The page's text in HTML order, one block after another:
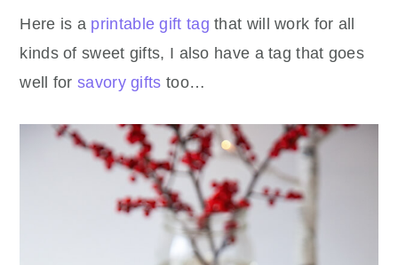
Here is a printable gift tag that will work for all
kinds of sweet gifts, I also have a tag that goes
well forsavory gifts too…